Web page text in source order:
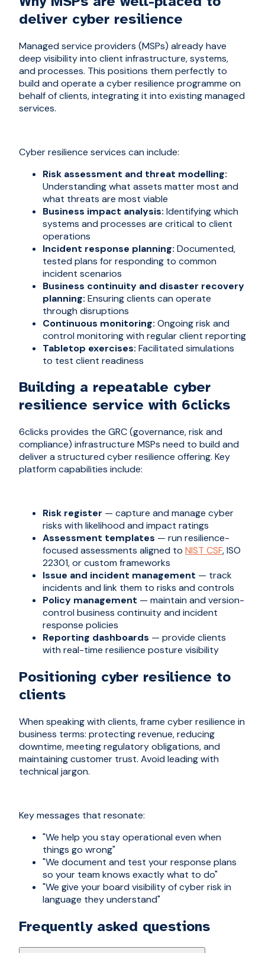
deliver cyber resilience
Managed service providers (MSPs) already have
deep visibility into client infrastructure, systems,
and processes. This positions them perfectly to
build and operate a cyber resilience programme on
behalf of clients, integrating it into existing managed
services.
Cyber resilience services can include:
Risk assessment and threat modelling:
Understanding what assets matter most and
what threats are most viable
Business impact analysis: Identifying which
systems and processes are critical to client
operations
Incident response planning: Documented,
tested plans for responding to common
incident scenarios
Business continuity and disaster recovery
planning: Ensuring clients can operate
through disruptions
Continuous monitoring: Ongoing risk and
control monitoring with regular client reporting
Tabletop exercises: Facilitated simulations
to test client readiness
Building a repeatable cyber
resilience service with 6clicks
6clicks provides the GRC (governance, risk and
compliance) infrastructure MSPs need to build and
deliver a structured cyber resilience offering. Key
platform capabilities include:
Risk register — capture and manage cyber
risks with likelihood and impact ratings
Assessment templates — run resilience-
focused assessments aligned to NIST CSF, ISO
22301, or custom frameworks
Issue and incident management — track
incidents and link them to risks and controls
Policy management — maintain and version-
control business continuity and incident
response policies
Reporting dashboards — provide clients
with real-time resilience posture visibility
Positioning cyber resilience to
clients
When speaking with clients, frame cyber resilience in
business terms: protecting revenue, reducing
downtime, meeting regulatory obligations, and
maintaining customer trust. Avoid leading with
technical jargon.
Key messages that resonate:
"We help you stay operational even when
things go wrong"
"We document and test your response plans
so your team knows exactly what to do"
"We give your board visibility of cyber risk in
language they understand"
Frequently asked questions